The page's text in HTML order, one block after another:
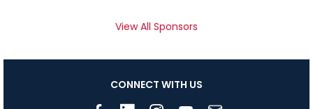
View All Sponsors
CONNECT WITH US